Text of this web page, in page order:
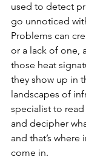
used to detect
go unnoticed
Problems can
or a lack of one,
those heat
they show up in
landscapes of
specialist to
and decipher
and that’s
come in.